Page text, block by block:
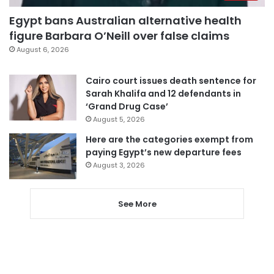
Egypt bans Australian alternative health
figure Barbara O’Neill over false claims
August 6, 2026
Cairo court issues death sentence for
Sarah Khalifa and 12 defendants in
‘Grand Drug Case’
August 5, 2026
Here are the categories exempt from
paying Egypt’s new departure fees
August 3, 2026
See More